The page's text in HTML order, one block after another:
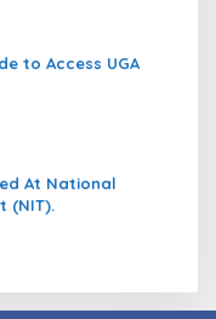
to Access UGA
At National
(NIT).